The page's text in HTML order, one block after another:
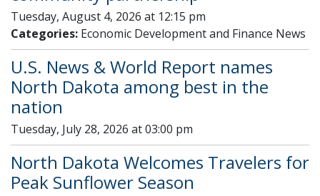
Tuesday, August 4, 2026 at 12:15 pm
Categories: Economic Development and Finance News
U.S. News & World Report names
North Dakota among best in the
nation
Tuesday, July 28, 2026 at 03:00 pm
North Dakota Welcomes Travelers for
Peak Sunflower Season